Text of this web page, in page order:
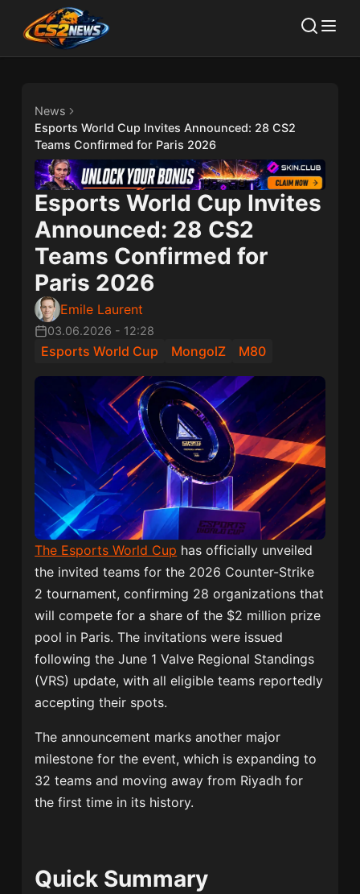
News
Esports World Cup Invites Announced: 28 CS2
Teams Confirmed for Paris 2026
Esports World Cup Invites
Announced: 28 CS2
Teams Confirmed for
Paris 2026
Emile Laurent
03.06.2026 - 12:28
Esports World Cup MongolZ M80
The Esports World Cup has officially unveiled
the invited teams for the 2026 Counter-Strike
2 tournament, confirming 28 organizations that
will compete for a share of the $2 million prize
pool in Paris. The invitations were issued
following the June 1 Valve Regional Standings
(VRS) update, with all eligible teams reportedly
accepting their spots.
The announcement marks another major
milestone for the event, which is expanding to
32 teams and moving away from Riyadh for
the first time in its history.
Quick Summary